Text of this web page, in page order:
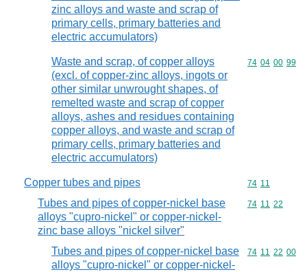
zinc alloys and waste and scrap of
primary cells, primary batteries and
electric accumulators)
Waste and scrap, of copper alloys
(excl. of copper-zinc alloys, ingots or
other similar unwrought shapes, of
remelted waste and scrap of copper
alloys, ashes and residues containing
copper alloys, and waste and scrap of
primary cells, primary batteries and
electric accumulators)
Commodity
74 04 00 99
Copper tubes and pipes Commodity
74 11
Tubes and pipes of copper-nickel base
alloys "cupro-nickel" or copper-nickel-
zinc base alloys "nickel silver"
Commodity
74 11 22
Tubes and pipes of copper-nickel base
alloys "cupro-nickel" or copper-nickel-
Commodity
74 11 22 00